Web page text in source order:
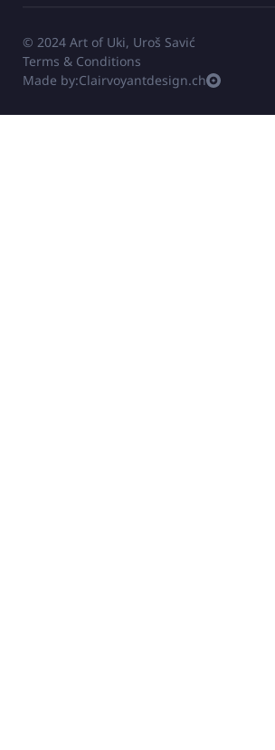
© 2024 Art of Uki, Uroš Savić
Terms & Conditions
Made by:Clairvoyantdesign.ch